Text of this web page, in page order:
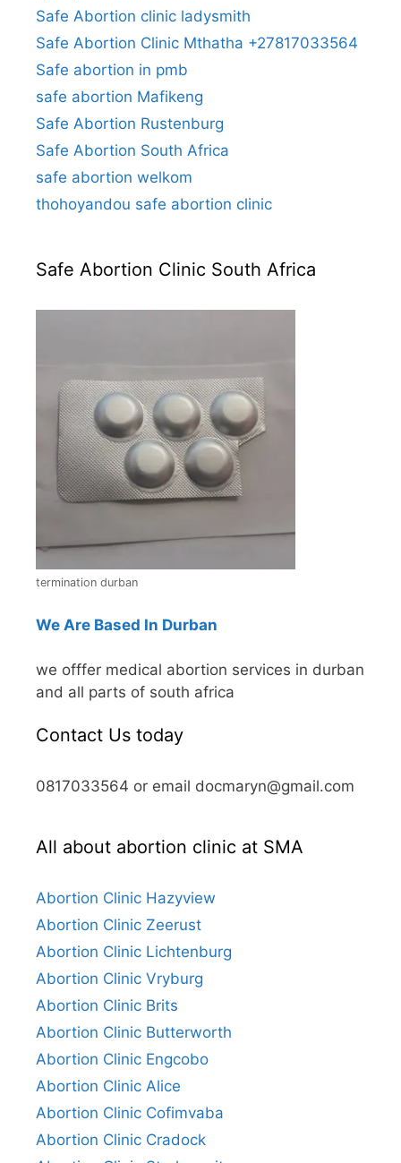
Safe Abortion clinic ladysmith
Safe Abortion Clinic Mthatha +27817033564
Safe abortion in pmb
safe abortion Mafikeng
Safe Abortion Rustenburg
Safe Abortion South Africa
safe abortion welkom
thohoyandou safe abortion clinic
Safe Abortion Clinic South Africa
termination durban
We Are Based In Durban
we offfer medical abortion services in durban
and all parts of south africa
Contact Us today
0817033564 or email docmaryn@gmail.com
All about abortion clinic at SMA
Abortion Clinic Hazyview
Abortion Clinic Zeerust
Abortion Clinic Lichtenburg
Abortion Clinic Vryburg
Abortion Clinic Brits
Abortion Clinic Butterworth
Abortion Clinic Engcobo
Abortion Clinic Alice
Abortion Clinic Cofimvaba
Abortion Clinic Cradock